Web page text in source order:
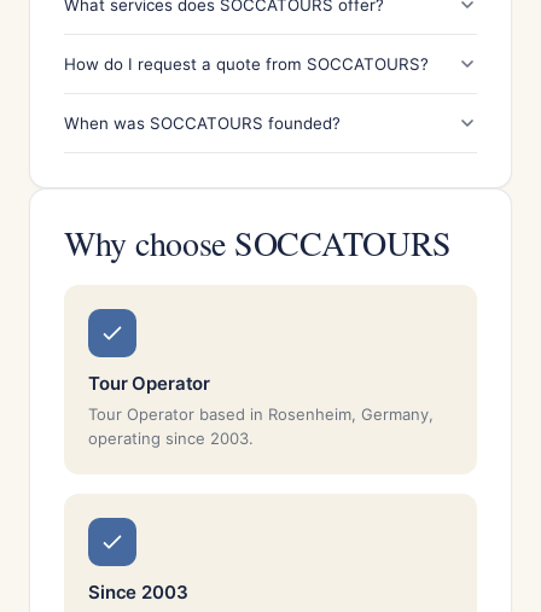
What services does SOCCATOURS offer?
How do I request a quote from SOCCATOURS?
When was SOCCATOURS founded?
Why choose SOCCATOURS
Tour Operator
Tour Operator based in Rosenheim, Germany,
operating since 2003.
Since 2003